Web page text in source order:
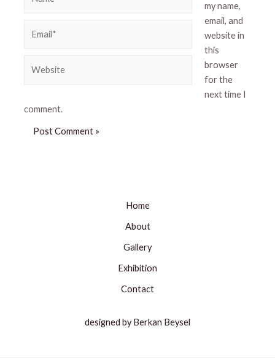
my name,
email, and
website in
this
browser
for the
next time I
comment.
Home
About
Gallery
Exhibition
Contact
designed by Berkan Beysel